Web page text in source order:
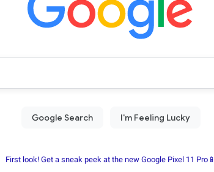
First look! Get a sneak peek at the new Google Pixel 11 Pro📱